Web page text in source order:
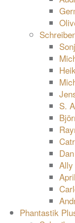
S.
Phantastik